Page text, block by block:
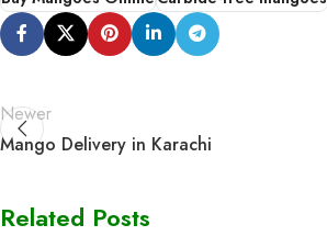
Newer
Mango Delivery in Karachi
Related Posts